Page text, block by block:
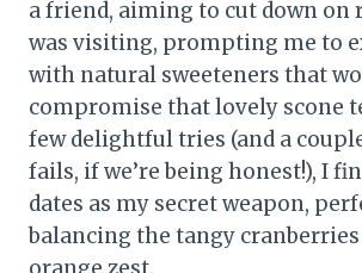
a friend, aiming to cut down on
was visiting, prompting me to
with natural sweeteners that
compromise that lovely scone
few delightful tries (and a
fails, if we’re being honest!), I
dates as my secret weapon,
balancing the tangy